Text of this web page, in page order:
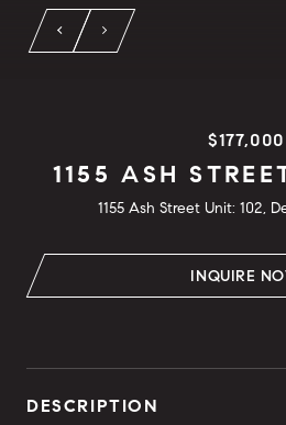
$177,000
1155 ASH
1155 Ash Street Unit: 102,
INQUIRE
DESCRIPTION